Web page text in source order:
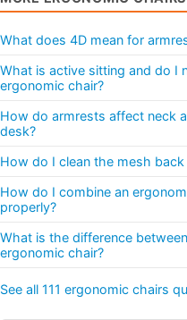
What does 4D mean for
What is active sitting and do I
ergonomic chair?
How do armrests affect neck
desk?
How do I clean the mesh
How do I combine an
properly?
What is the difference
ergonomic chair?
See all 111 ergonomic chairs